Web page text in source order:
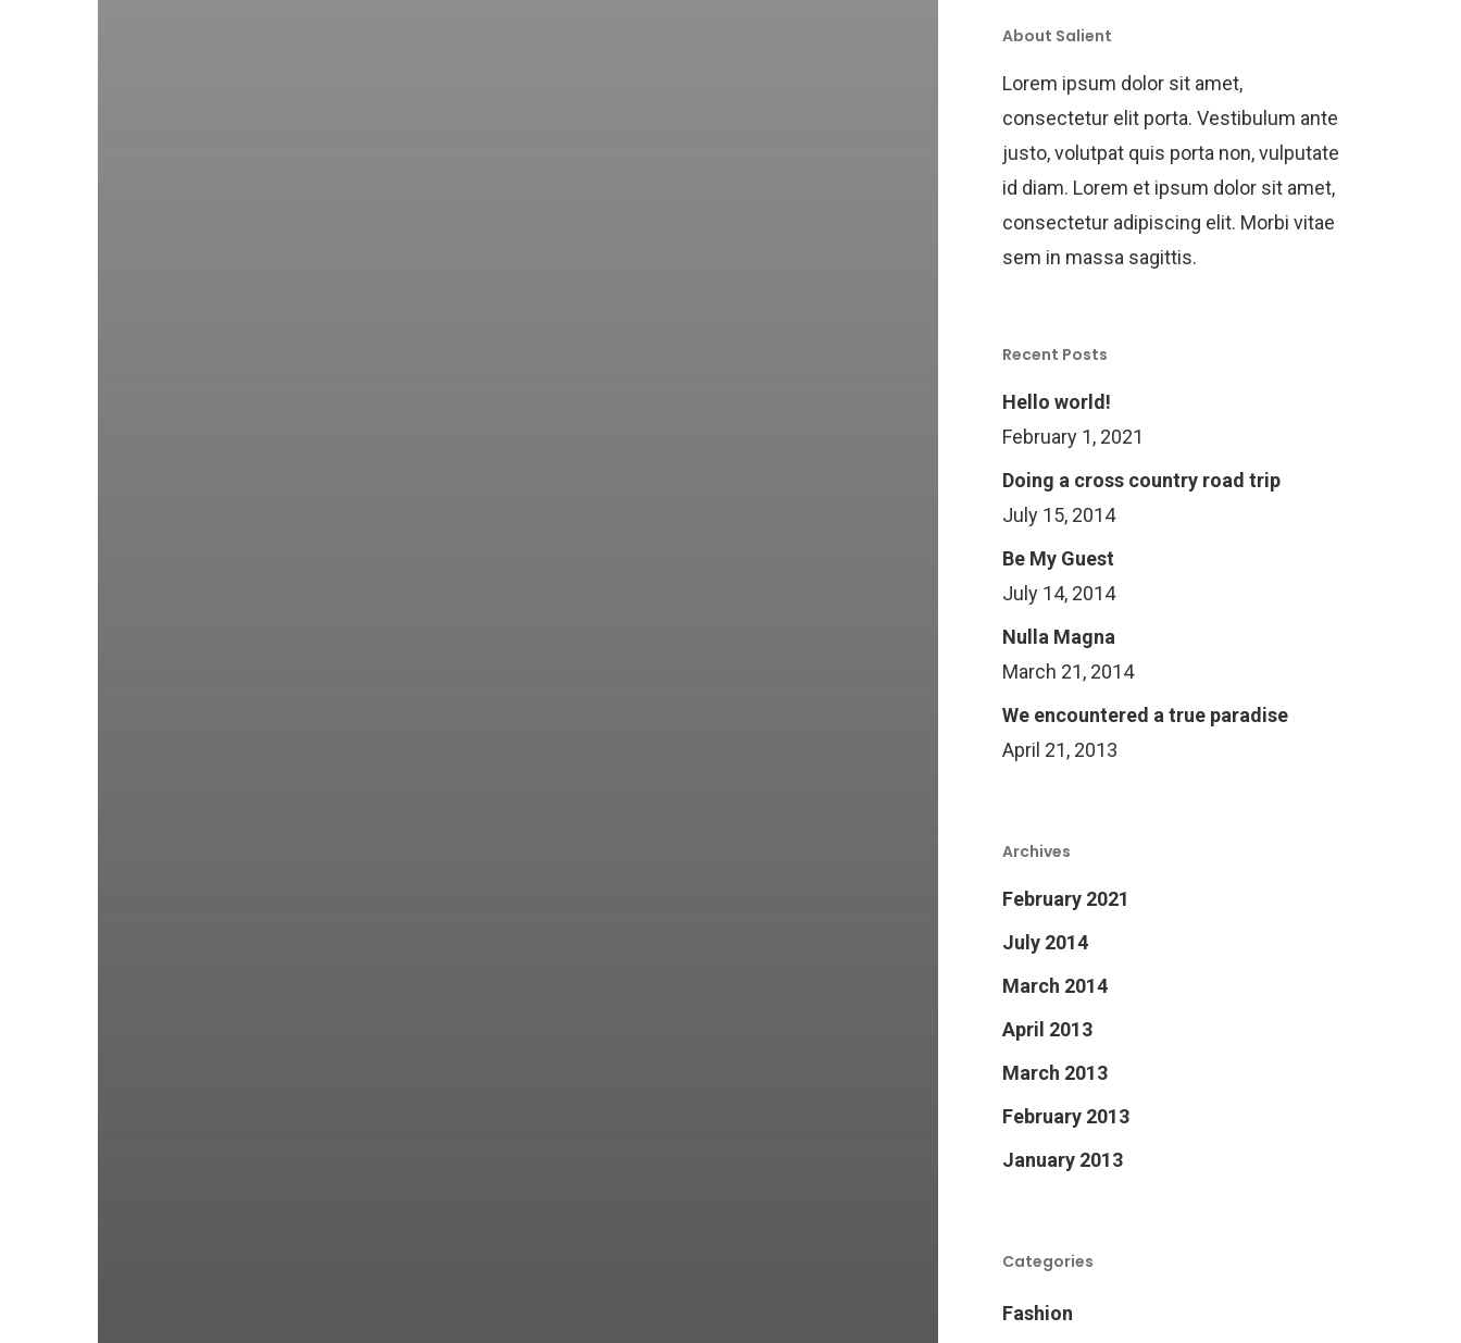
About Salient
Lorem ipsum dolor sit amet,
consectetur elit porta. Vestibulum ante
justo, volutpat quis porta non, vulputate
id diam. Lorem et ipsum dolor sit amet,
consectetur adipiscing elit. Morbi vitae
sem in massa sagittis.
Recent Posts
Hello world!
February 1, 2021
Doing a cross country road trip
July 15, 2014
Be My Guest
July 14, 2014
Nulla Magna
March 21, 2014
We encountered a true paradise
April 21, 2013
Archives
February 2021
July 2014
March 2014
April 2013
March 2013
February 2013
January 2013
Categories
Fashion